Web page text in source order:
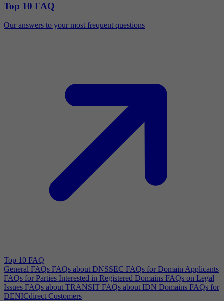
Top 10 FAQ
Our answers to your most frequent questions
Top 10 FAQ
General FAQs FAQs about DNSSEC FAQs for Domain Applicants
FAQs for Parties Interested in Registered Domains FAQs on Legal
Issues FAQs about TRANSIT FAQs about IDN Domains FAQs for
DENICdirect Customers